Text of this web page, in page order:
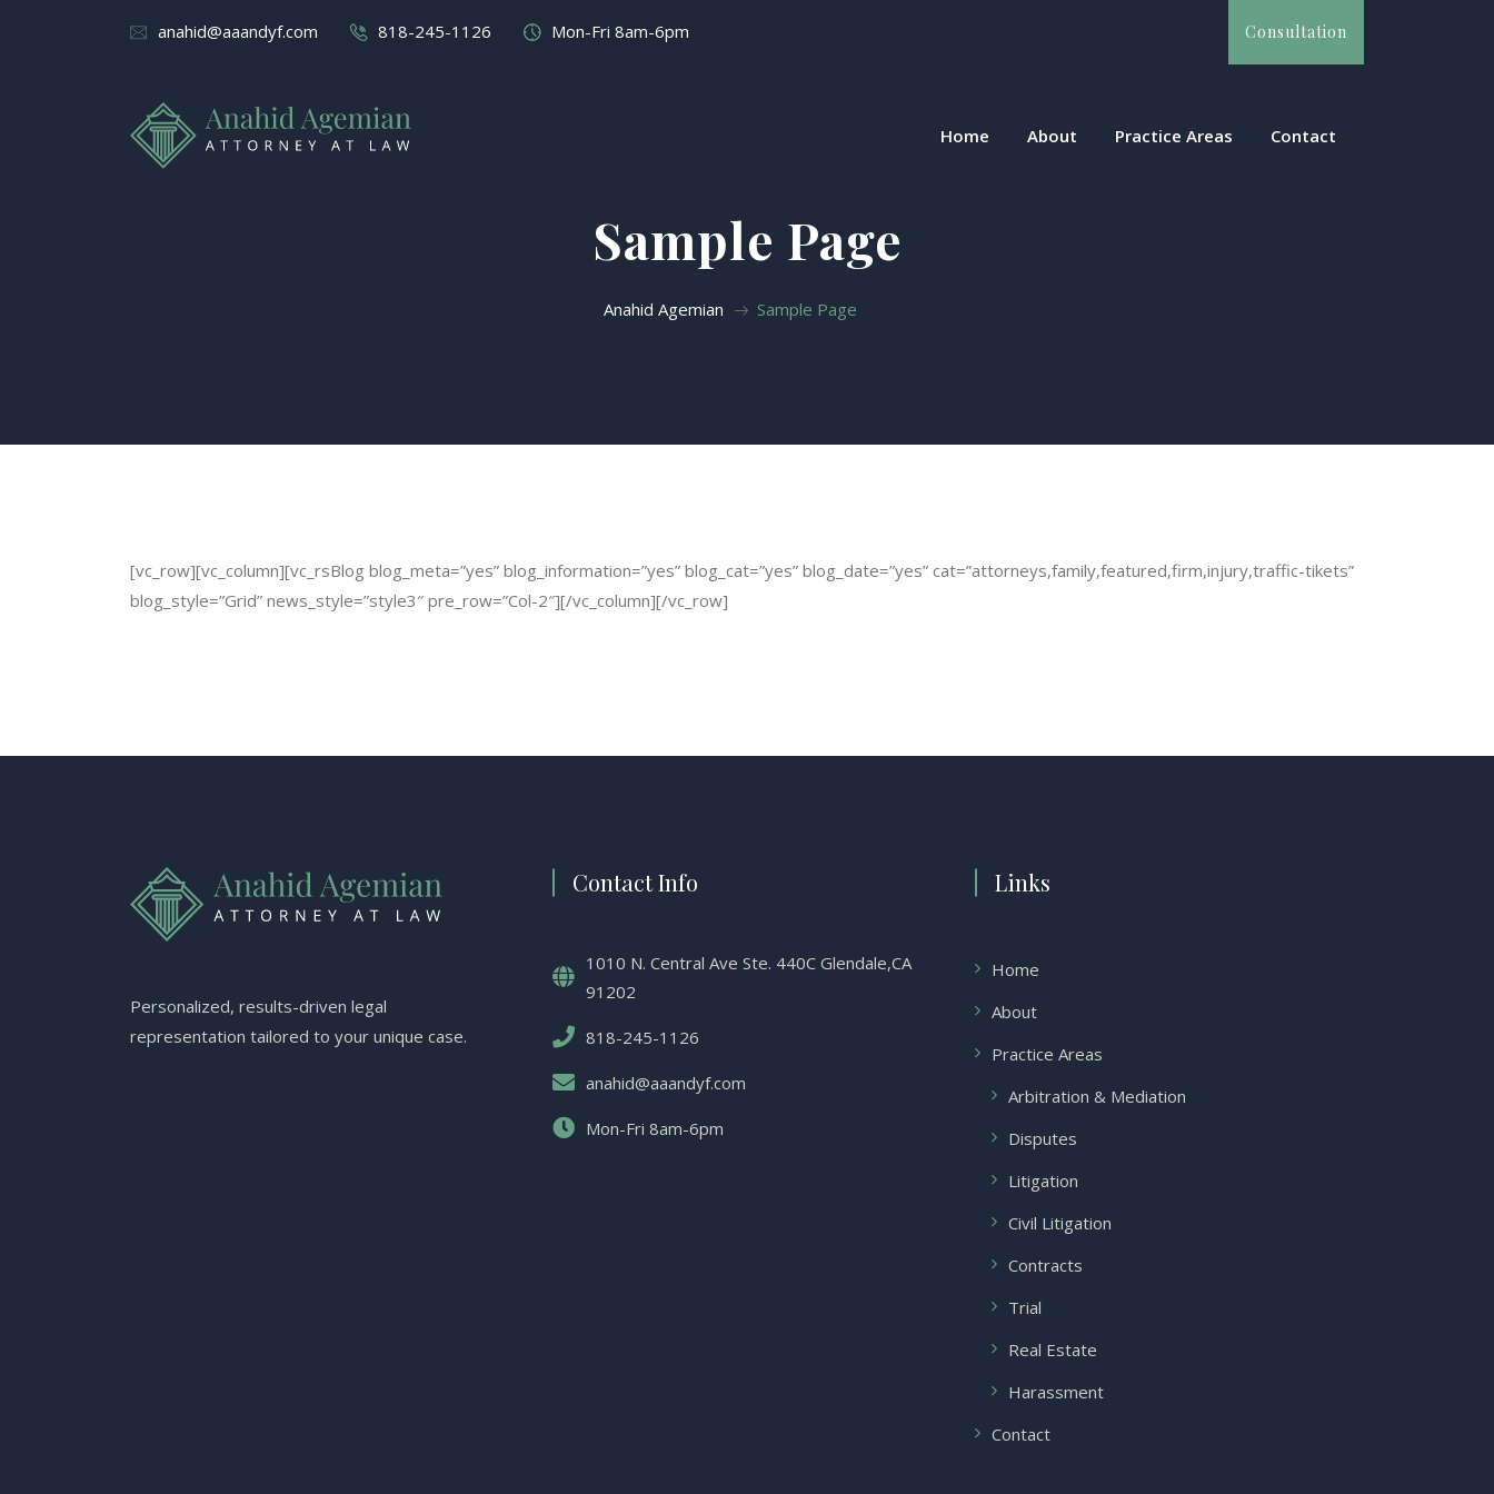
anahid@aaandyf.com 818-245-1126 Mon-Fri 8am-6pm Consultation
Home About Practice Areas Contact
Sample Page
Anahid Agemian Sample Page
[vc_row][vc_column][vc_rsBlog blog_meta=”yes” blog_information=”yes” blog_cat=”yes” blog_date=”yes” cat=”attorneys,family,featured,firm,injury,traffic-tikets”
blog_style=”Grid” news_style=”style3″ pre_row=”Col-2″][/vc_column][/vc_row]
Personalized, results-driven legal
representation tailored to your unique case.
Contact Info
1010 N. Central Ave Ste. 440C Glendale,CA
91202
818-245-1126
anahid@aaandyf.com
Mon-Fri 8am-6pm
Links
Home
About
Practice Areas
Arbitration & Mediation
Disputes
Litigation
Civil Litigation
Contracts
Trial
Real Estate
Harassment
Contact